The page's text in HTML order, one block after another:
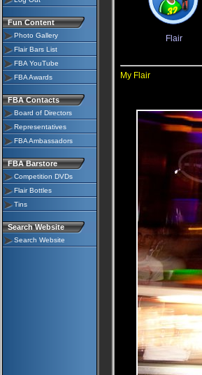
Fun Content
Photo Gallery
Flair Bars List
FBA YouTube
FBA Awards
FBA Contacts
Board of Directors
Representatives
FBA Ambassadors
FBA Barstore
Competition DVDs
Flair Bottles
Tins
Search Website
Search Website
Flair
My Flair